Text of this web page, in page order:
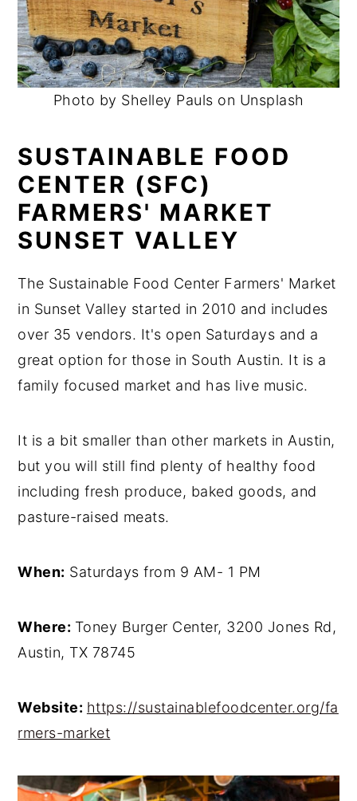
Photo by Shelley Pauls on Unsplash
SUSTAINABLE FOOD
CENTER (SFC)
FARMERS' MARKET
SUNSET VALLEY
The Sustainable Food Center Farmers' Market
in Sunset Valley started in 2010 and includes
over 35 vendors. It's open Saturdays and a
great option for those in South Austin. It is a
family focused market and has live music.
It is a bit smaller than other markets in Austin,
but you will still find plenty of healthy food
including fresh produce, baked goods, and
pasture-raised meats.
When: Saturdays from 9 AM- 1 PM
Where: Toney Burger Center, 3200 Jones Rd,
Austin, TX 78745
Website: https://sustainablefoodcenter.org/fa
rmers-market